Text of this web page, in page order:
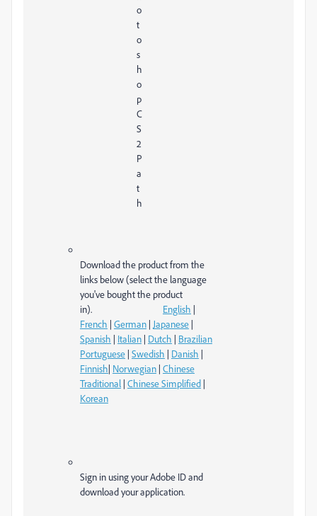
o
t
o
s
h
o
p
C
S
2
P
a
t
h
Download the product from the
links below (select the language
you've bought the product
in).
English |
French | German | Japanese |
Spanish | Italian | Dutch | Brazilian
Portuguese | Swedish | Danish |
Finnish| Norwegian | Chinese
Traditional | Chinese Simplified |
Korean
Sign in using your Adobe ID and
download your application.